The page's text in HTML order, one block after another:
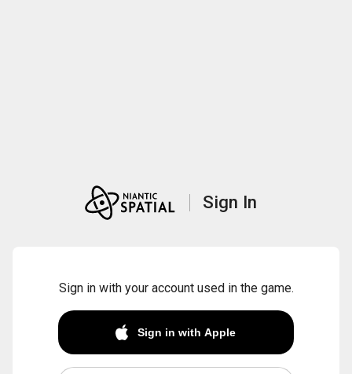
Sign In
Sign in with your account used in the game.
Sign in with Apple